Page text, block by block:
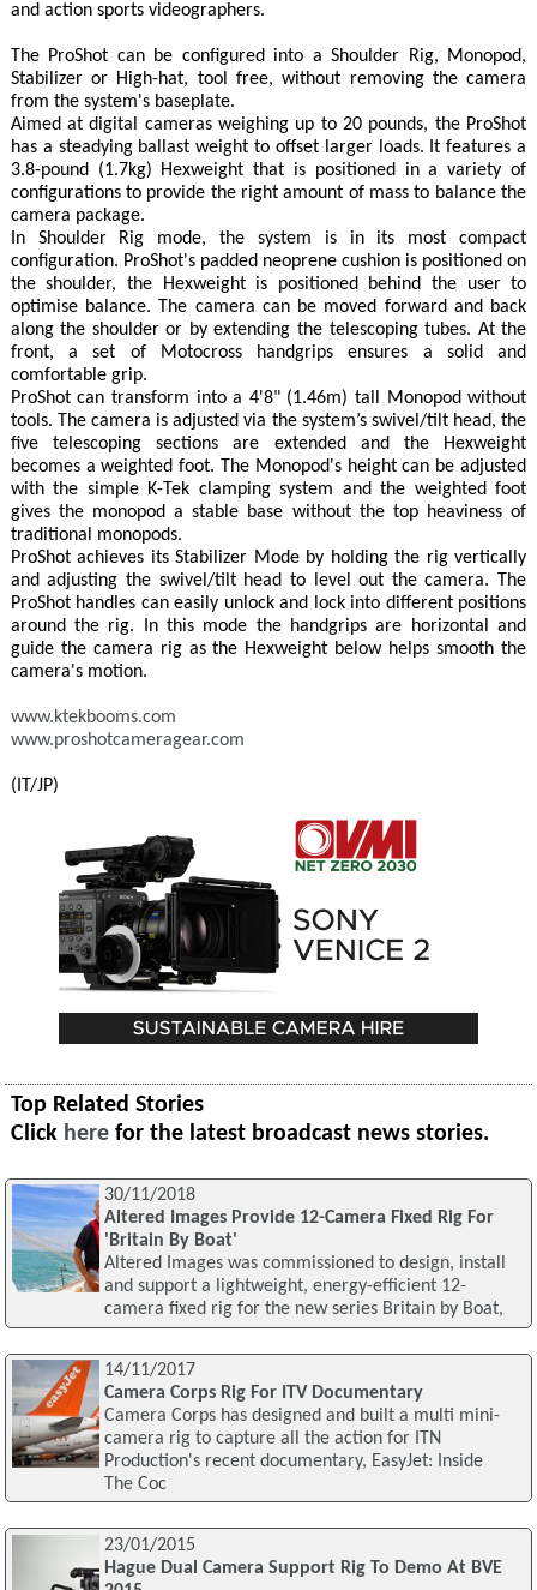
and action sports videographers.
The ProShot can be configured into a Shoulder Rig, Monopod,
Stabilizer or High-hat, tool free, without removing the camera
from the system's baseplate.
Aimed at digital cameras weighing up to 20 pounds, the ProShot
has a steadying ballast weight to offset larger loads. It features a
3.8-pound (1.7kg) Hexweight that is positioned in a variety of
configurations to provide the right amount of mass to balance the
camera package.
In Shoulder Rig mode, the system is in its most compact
configuration. ProShot's padded neoprene cushion is positioned on
the shoulder, the Hexweight is positioned behind the user to
optimise balance. The camera can be moved forward and back
along the shoulder or by extending the telescoping tubes. At the
front, a set of Motocross handgrips ensures a solid and
comfortable grip.
ProShot can transform into a 4'8" (1.46m) tall Monopod without
tools. The camera is adjusted via the system’s swivel/tilt head, the
five telescoping sections are extended and the Hexweight
becomes a weighted foot. The Monopod's height can be adjusted
with the simple K-Tek clamping system and the weighted foot
gives the monopod a stable base without the top heaviness of
traditional monopods.
ProShot achieves its Stabilizer Mode by holding the rig vertically
and adjusting the swivel/tilt head to level out the camera. The
ProShot handles can easily unlock and lock into different positions
around the rig. In this mode the handgrips are horizontal and
guide the camera rig as the Hexweight below helps smooth the
camera's motion.
www.ktekbooms.com
www.proshotcameragear.com
(IT/JP)
Top Related Stories
Click here for the latest broadcast news stories.
30/11/2018
Altered Images Provide 12-Camera Fixed Rig For
'Britain By Boat'
Altered Images was commissioned to design, install
and support a lightweight, energy-efficient 12-
camera fixed rig for the new series Britain by Boat,
14/11/2017
Camera Corps Rig For ITV Documentary
Camera Corps has designed and built a multi mini-
camera rig to capture all the action for ITN
Production's recent documentary, EasyJet: Inside
The Coc
23/01/2015
Hague Dual Camera Support Rig To Demo At BVE